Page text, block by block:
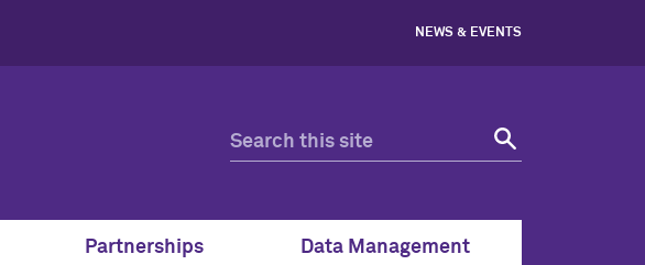
NEWS & EVENTS
Partnerships Data Management